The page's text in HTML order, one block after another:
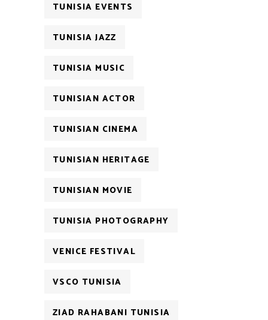
TUNISIA EVENTS
TUNISIA JAZZ
TUNISIA MUSIC
TUNISIAN ACTOR
TUNISIAN CINEMA
TUNISIAN HERITAGE
TUNISIAN MOVIE
TUNISIA PHOTOGRAPHY
VENICE FESTIVAL
VSCO TUNISIA
ZIAD RAHABANI TUNISIA